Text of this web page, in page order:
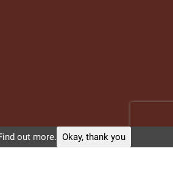
out more. Okay, thank you